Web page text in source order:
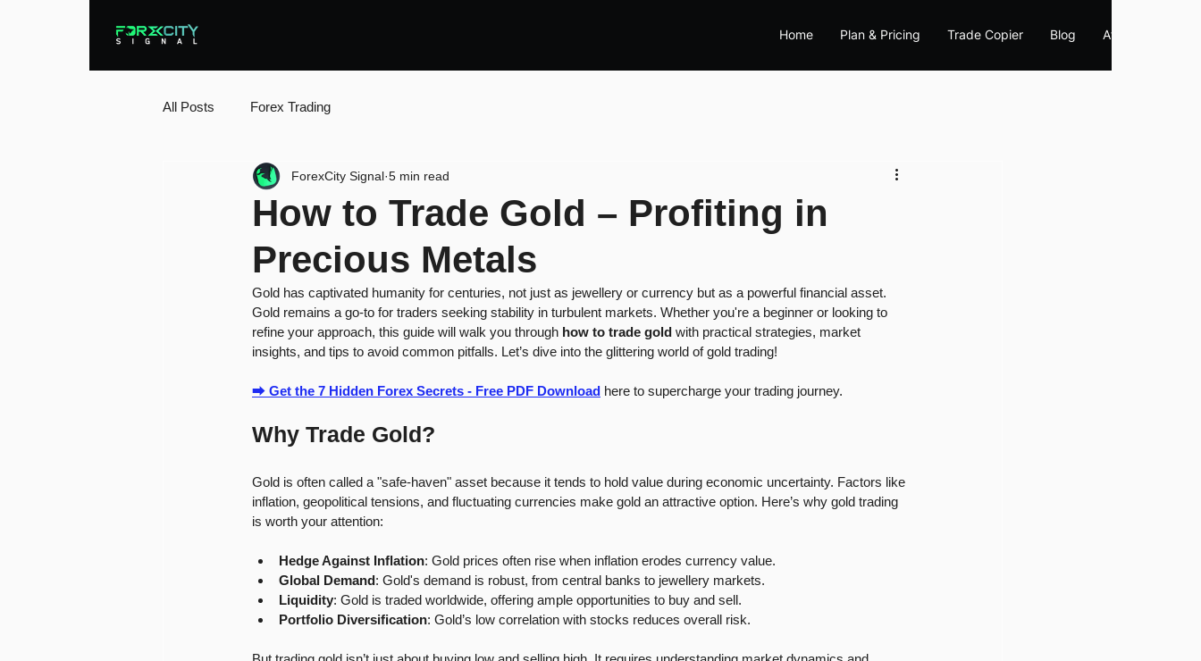
Home Plan & Pricing Trade Copier Blog Affiliate
All Posts Forex Trading
How to Trade Gold – Profiting in
Precious Metals
ForexCity Signal 5 min read
Gold has captivated humanity for centuries, not just as jewellery or currency but as a powerful financial asset.
Gold remains a go-to for traders seeking stability in turbulent markets. Whether you're a beginner or looking to
refine your approach, this guide will walk you through how to trade gold with practical strategies, market
insights, and tips to avoid common pitfalls. Let’s dive into the glittering world of gold trading!
⮕ Get the 7 Hidden Forex Secrets - Free PDF Download here to supercharge your trading journey.
Why Trade Gold?
Gold is often called a "safe-haven" asset because it tends to hold value during economic uncertainty. Factors like
inflation, geopolitical tensions, and fluctuating currencies make gold an attractive option. Here’s why gold trading
is worth your attention:
Hedge Against Inflation: Gold prices often rise when inflation erodes currency value.
Global Demand: Gold's demand is robust, from central banks to jewellery markets.
Liquidity: Gold is traded worldwide, offering ample opportunities to buy and sell.
Portfolio Diversification: Gold’s low correlation with stocks reduces overall risk.